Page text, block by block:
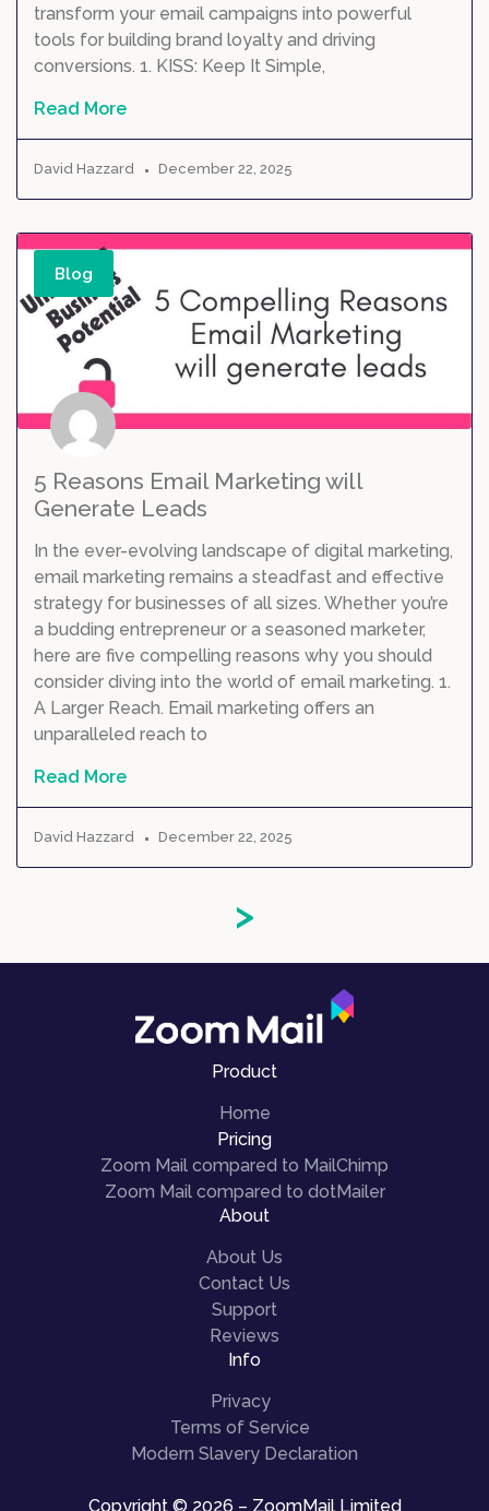
transform your email campaigns into powerful
tools for building brand loyalty and driving
conversions. 1. KISS: Keep It Simple,
Read More
David Hazzard December 22, 2025
Blog
5 Reasons Email Marketing will
Generate Leads
In the ever-evolving landscape of digital marketing,
email marketing remains a steadfast and effective
strategy for businesses of all sizes. Whether you’re
a budding entrepreneur or a seasoned marketer,
here are five compelling reasons why you should
consider diving into the world of email marketing. 1.
A Larger Reach. Email marketing offers an
unparalleled reach to
Read More
David Hazzard December 22, 2025
>
Product
Home
Pricing
Zoom Mail compared to MailChimp
Zoom Mail compared to dotMailer
About
About Us
Contact Us
Support
Reviews
Info
Privacy
Terms of Service
Modern Slavery Declaration
Copyright © 2026 – ZoomMail Limited